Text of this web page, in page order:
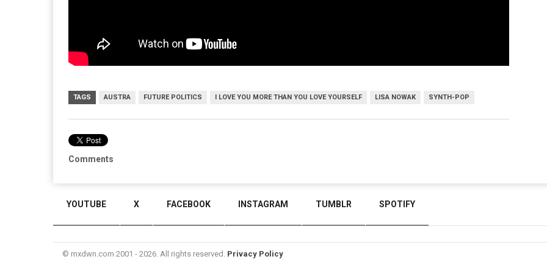
TAGS AUSTRA FUTURE POLITICS I LOVE YOU MORE THAN YOU LOVE YOURSELF LISA NOWAK SYNTH-POP
Comments
YOUTUBE X FACEBOOK INSTAGRAM TUMBLR SPOTIFY
© mxdwn.com 2001 - 2026. All rights reserved. Privacy Policy